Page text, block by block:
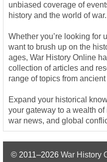
unbiased coverage of
history and the world of war.
Whether you’re looking for
want to brush up on the
ages, War History Online
collection of articles and
range of topics from
Expand your historical
your gateway to a wealth
war news, and global
© 2011–2026 War History